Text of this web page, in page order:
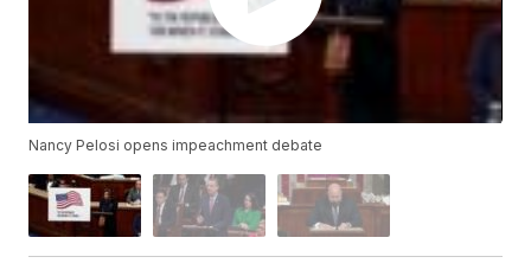
Nancy Pelosi opens impeachment debate